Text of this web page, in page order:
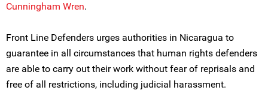
Cunningham Wren.
Front Line Defenders urges authorities in Nicaragua to
guarantee in all circumstances that human rights defenders
are able to carry out their work without fear of reprisals and
free of all restrictions, including judicial harassment.